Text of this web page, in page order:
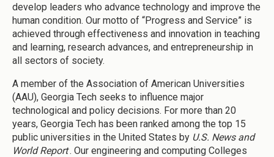
develop leaders who advance technology and improve the
human condition. Our motto of “Progress and Service” is
achieved through effectiveness and innovation in teaching
and learning, research advances, and entrepreneurship in
all sectors of society.
A member of the Association of American Universities
(AAU), Georgia Tech seeks to influence major
technological and policy decisions. For more than 20
years, Georgia Tech has been ranked among the top 15
public universities in the United States by U.S. News and
World Report . Our engineering and computing Colleges